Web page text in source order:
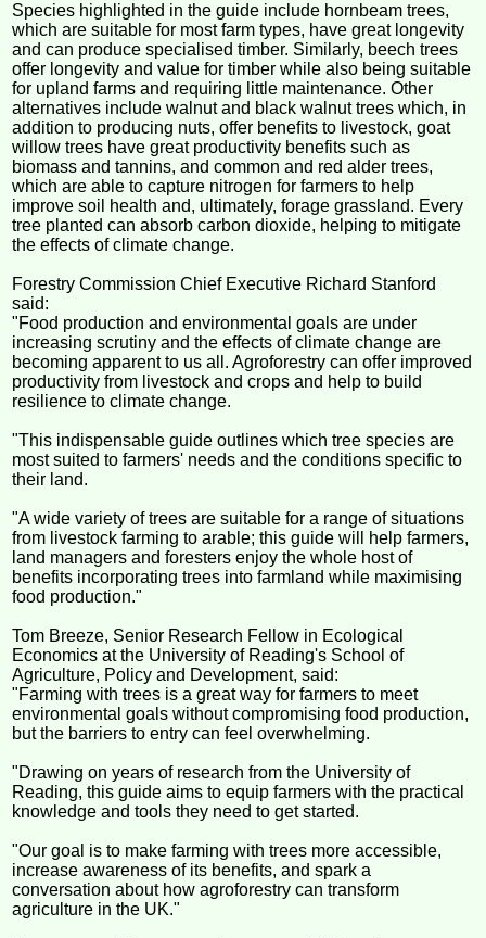
Species highlighted in the guide include hornbeam trees,
which are suitable for most farm types, have great longevity
and can produce specialised timber. Similarly, beech trees
offer longevity and value for timber while also being suitable
for upland farms and requiring little maintenance. Other
alternatives include walnut and black walnut trees which, in
addition to producing nuts, offer benefits to livestock, goat
willow trees have great productivity benefits such as
biomass and tannins, and common and red alder trees,
which are able to capture nitrogen for farmers to help
improve soil health and, ultimately, forage grassland. Every
tree planted can absorb carbon dioxide, helping to mitigate
the effects of climate change.
Forestry Commission Chief Executive Richard Stanford
said:
"Food production and environmental goals are under
increasing scrutiny and the effects of climate change are
becoming apparent to us all. Agroforestry can offer improved
productivity from livestock and crops and help to build
resilience to climate change.
"This indispensable guide outlines which tree species are
most suited to farmers' needs and the conditions specific to
their land.
"A wide variety of trees are suitable for a range of situations
from livestock farming to arable; this guide will help farmers,
land managers and foresters enjoy the whole host of
benefits incorporating trees into farmland while maximising
food production."
Tom Breeze, Senior Research Fellow in Ecological
Economics at the University of Reading's School of
Agriculture, Policy and Development, said:
"Farming with trees is a great way for farmers to meet
environmental goals without compromising food production,
but the barriers to entry can feel overwhelming.
"Drawing on years of research from the University of
Reading, this guide aims to equip farmers with the practical
knowledge and tools they need to get started.
"Our goal is to make farming with trees more accessible,
increase awareness of its benefits, and spark a
conversation about how agroforestry can transform
agriculture in the UK."